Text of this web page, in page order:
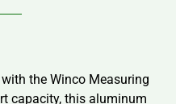
the Winco Measuring
capacity, this aluminum